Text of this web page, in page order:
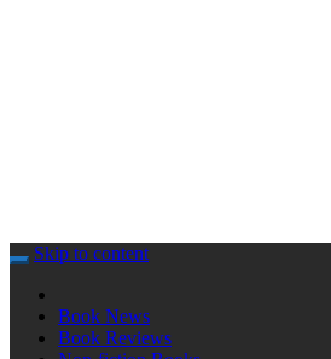
Skip to content
Book News
Book Reviews